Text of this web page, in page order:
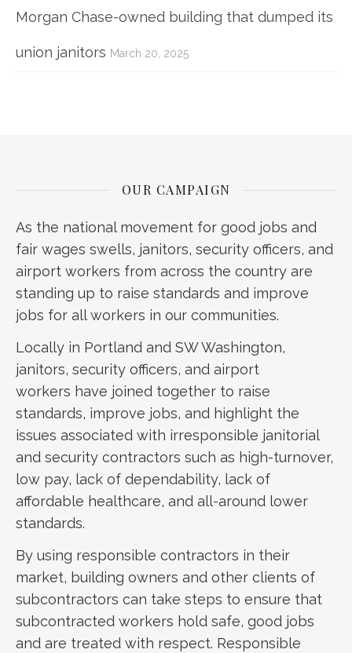
Morgan Chase-owned building that dumped its
union janitors March 20, 2025
OUR CAMPAIGN
As the national movement for good jobs and
fair wages swells, janitors, security officers, and
airport workers from across the country are
standing up to raise standards and improve
jobs for all workers in our communities.
Locally in Portland and SW Washington,
janitors, security officers, and airport
workers have joined together to raise
standards, improve jobs, and highlight the
issues associated with irresponsible janitorial
and security contractors such as high-turnover,
low pay, lack of dependability, lack of
affordable healthcare, and all-around lower
standards.
By using responsible contractors in their
market, building owners and other clients of
subcontractors can take steps to ensure that
subcontracted workers hold safe, good jobs
and are treated with respect. Responsible